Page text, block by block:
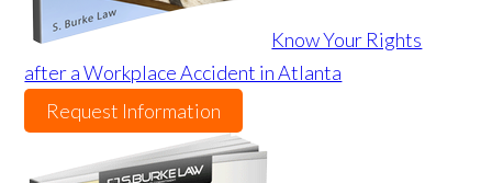
Know Your Rights
after a Workplace Accident in Atlanta
Request Information